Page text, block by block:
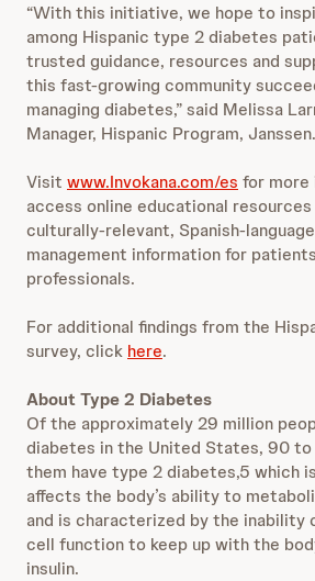
“With this initiative, we hope to
among Hispanic type 2 diabetes
trusted guidance, resources and
this fast-growing community
managing diabetes,” said Melissa
Manager, Hispanic Program, Janssen.
Visit www.Invokana.com/es for more
access online educational
culturally-relevant, Spanish-
management information for
professionals.
For additional findings from the
survey, click here.
About Type 2 Diabetes
Of the approximately 29 million
diabetes in the United States, 90
them have type 2 diabetes,5 which
affects the body’s ability to
and is characterized by the inability
cell function to keep up with the
insulin.